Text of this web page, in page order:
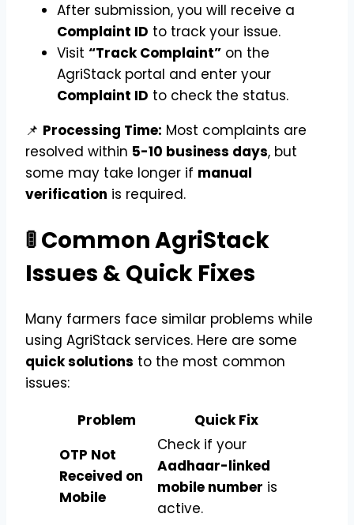
After submission, you will receive a
Complaint ID to track your issue.
Visit “Track Complaint” on the
AgriStack portal and enter your
Complaint ID to check the status.
📌 Processing Time: Most complaints are
resolved within 5-10 business days, but
some may take longer if manual
verification is required.
🚦 Common AgriStack
Issues & Quick Fixes
Many farmers face similar problems while
using AgriStack services. Here are some
quick solutions to the most common
issues:
Problem
Quick Fix
OTP Not
Received on
Mobile
Check if your
Aadhaar-linked
mobile number is
active.